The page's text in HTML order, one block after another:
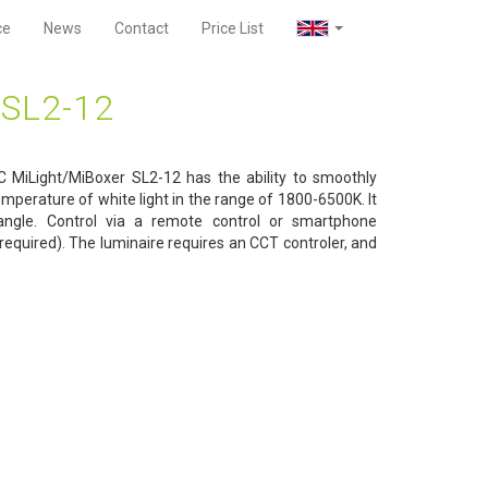
News Contact Price List
12
MiLight/MiBoxer SL2-12 has the ability to smoothly
of white light in the range of 1800-6500K. It
Control via a remote control or smartphone
The luminaire requires an CCT controler, and